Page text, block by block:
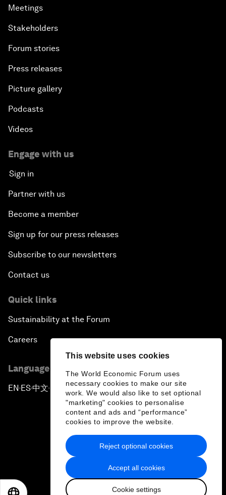
This website uses cookies
The World Economic Forum uses
necessary cookies to make our site
work. We would also like to set optional
"marketing" cookies to personalise
content and ads and “performance”
cookies to improve the website.
Accept all cookies
Cookie settings
Reject optional cookies
Meetings
Stakeholders
Forum stories
Press releases
Picture gallery
Podcasts
Videos
Engage with us
Sign in
Partner with us
Become a member
Sign up for our press releases
Subscribe to our newsletters
Contact us
Quick links
Sustainability at the Forum
Careers
Language editions
EN ▪ES▪中文▪ 日本語
Privacy Policy & Terms of Service
Sitemap
2026 World Economic Forum
日本語